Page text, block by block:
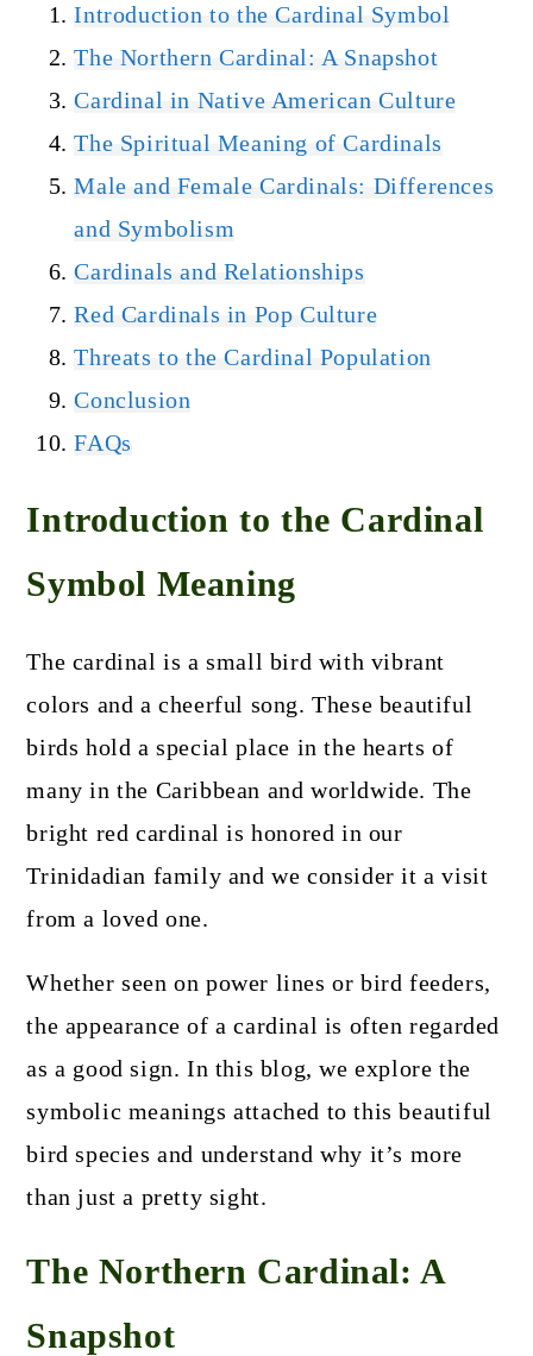
Introduction to the Cardinal Symbol
The Northern Cardinal: A Snapshot
Cardinal in Native American Culture
The Spiritual Meaning of Cardinals
Male and Female Cardinals: Differences
and Symbolism
Cardinals and Relationships
Red Cardinals in Pop Culture
Threats to the Cardinal Population
Conclusion
FAQs
Introduction to the Cardinal
Symbol Meaning
The cardinal is a small bird with vibrant
colors and a cheerful song. These beautiful
birds hold a special place in the hearts of
many in the Caribbean and worldwide. The
bright red cardinal is honored in our
Trinidadian family and we consider it a visit
from a loved one.
Whether seen on power lines or bird feeders,
the appearance of a cardinal is often regarded
as a good sign. In this blog, we explore the
symbolic meanings attached to this beautiful
bird species and understand why it’s more
than just a pretty sight.
The Northern Cardinal: A
Snapshot